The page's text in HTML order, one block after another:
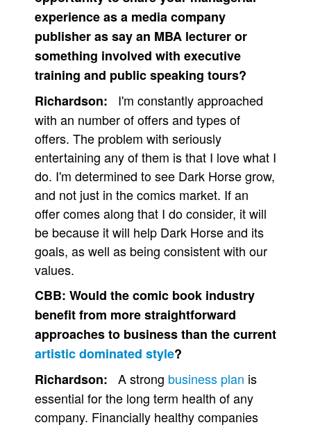
experience as a media company
publisher as say an MBA lecturer or
something involved with executive
training and public speaking tours?
Richardson:
I'm constantly approached
with an number of offers and types of
offers. The problem with seriously
entertaining any of them is that I love what I
do. I'm determined to see Dark Horse grow,
and not just in the comics market. If an
offer comes along that I do consider, it will
be because it will help Dark Horse and its
goals, as well as being consistent with our
values.
CBB: Would the comic book industry
benefit from more straightforward
approaches to business than the current
artistic dominated style?
Richardson:
A strong business plan is
essential for the long term health of any
company. Financially healthy companies